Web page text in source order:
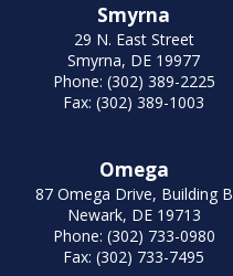
Smyrna
29 N. East Street
Smyrna, DE 19977
Phone: (302) 389-2225
Fax: (302) 389-1003
Omega
87 Omega Drive, Building B
Newark, DE 19713
Phone: (302) 733-0980
Fax: (302) 733-7495